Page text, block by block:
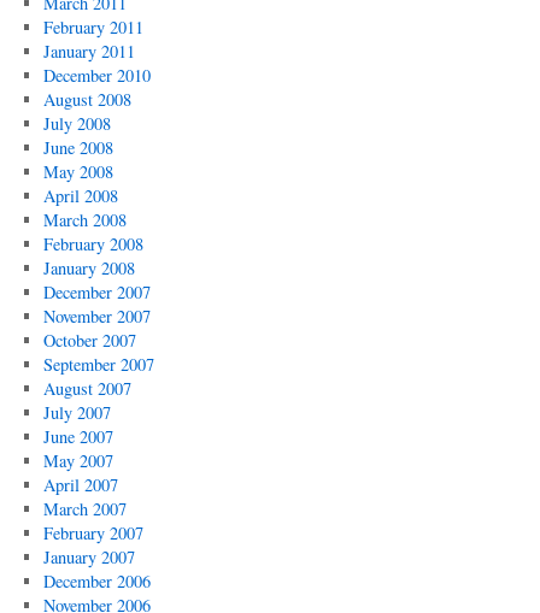
February 2011
January 2011
December 2010
August 2008
July 2008
June 2008
May 2008
April 2008
March 2008
February 2008
January 2008
December 2007
November 2007
October 2007
September 2007
August 2007
July 2007
June 2007
May 2007
April 2007
March 2007
February 2007
January 2007
December 2006
November 2006